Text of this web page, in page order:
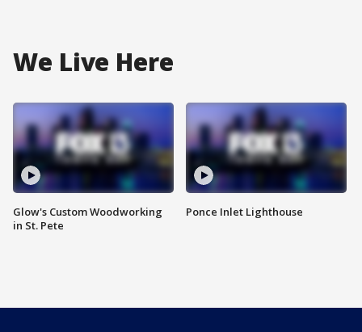
We Live Here
Glow's Custom Woodworking
in St. Pete
Ponce Inlet Lighthouse